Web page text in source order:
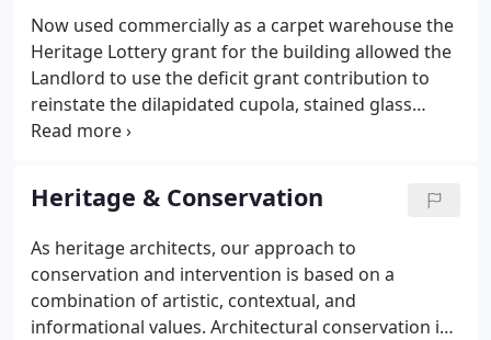
designing for the new. Both aspects keep us sharp
as we apply our knowledge to both commercial
and domestic buildings.
Now used commercially as a carpet warehouse the
Heritage Lottery grant for the building allowed the
Landlord to use the deficit grant contribution to
reinstate the dilapidated cupola, stained glass
feature windows and roof coverings to make it
Leeds Architectural Awards 2017, this property has
been brought back to life and is stimulating new
commercial interest in one of city's oldest streets.
It is the first regeneration project to be undertaken
in this historic area for the Township Heritage
Initiative for Kirkgate.
Heritage & Conservation
As heritage architects, our approach to
conservation and intervention is based on a
combination of artistic, contextual, and
informational values. Architectural conservation is